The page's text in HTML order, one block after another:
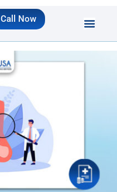
Call Now